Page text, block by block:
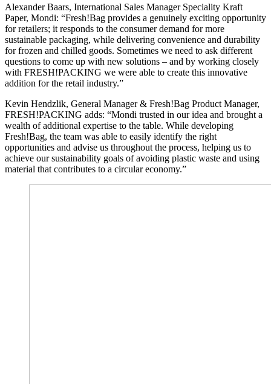
Alexander Baars, International Sales Manager Speciality Kraft
Paper, Mondi: “Fresh!Bag provides a genuinely exciting opportunity
for retailers; it responds to the consumer demand for more
sustainable packaging, while delivering convenience and durability
for frozen and chilled goods. Sometimes we need to ask different
questions to come up with new solutions – and by working closely
with FRESH!PACKING we were able to create this innovative
addition for the retail industry.”
Kevin Hendzlik, General Manager & Fresh!Bag Product Manager,
FRESH!PACKING adds: “Mondi trusted in our idea and brought a
wealth of additional expertise to the table. While developing
Fresh!Bag, the team was able to easily identify the right
opportunities and advise us throughout the process, helping us to
achieve our sustainability goals of avoiding plastic waste and using
material that contributes to a circular economy.”